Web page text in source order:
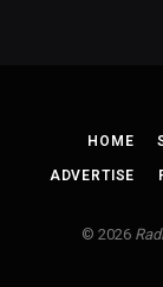
HOME
ADVERTISE
© 2026